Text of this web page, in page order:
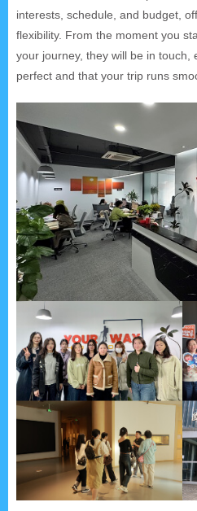
interests, schedule, and budget,
flexibility. From the moment you
your journey, they will be in touch,
perfect and that your trip runs